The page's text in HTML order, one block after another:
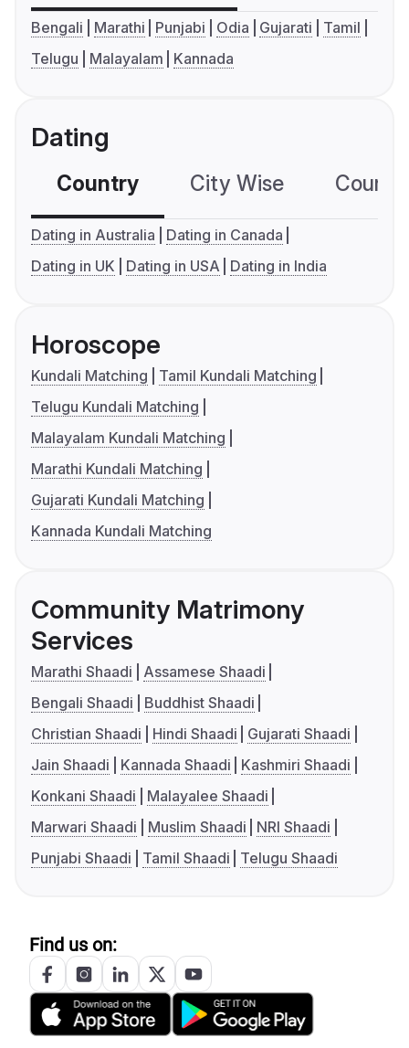
Bengali Marathi Punjabi Odia Gujarati
Tamil
Telugu
Malayalam Kannada
Dating
Country City Wise
Dating in Australia
Dating in Canada
Dating in UK
Dating in USA Dating in India
Horoscope
Kundali Matching
Tamil Kundali Matching
Telugu Kundali Matching
Malayalam Kundali Matching
Marathi Kundali Matching
Gujarati Kundali Matching
Kannada Kundali Matching
Community Matrimony
Services
Marathi Shaadi
Assamese Shaadi
Bengali Shaadi
Buddhist Shaadi
Christian Shaadi
Hindi Shaadi
Gujarati Shaadi
Jain Shaadi
Kannada Shaadi
Kashmiri Shaadi
Konkani Shaadi
Malayalee Shaadi
Marwari Shaadi
Muslim Shaadi
NRI Shaadi
Punjabi Shaadi
Tamil Shaadi Telugu Shaadi
Find us on: